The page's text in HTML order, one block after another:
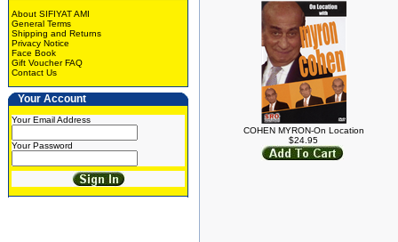
About SIFIYAT AMI
General Terms
Shipping and Returns
Privacy Notice
Face Book
Gift Voucher FAQ
Contact Us
Your Account
Your Email Address
Your Password
COHEN MYRON-On Location
$24.95